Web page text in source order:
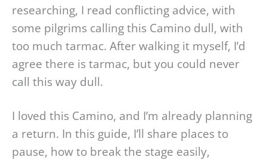
researching, I read conflicting advice, with
some pilgrims calling this Camino dull, with
too much tarmac. After walking it myself, I’d
agree there is tarmac, but you could never
call this way dull.
I loved this Camino, and I’m already planning
a return. In this guide, I’ll share places to
pause, how to break the stage easily,